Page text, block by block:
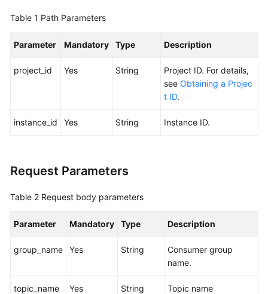
APIs
(Recommended)
Lifecycle
Management
Modification
Managing
Table 1 Path Parameters
Parameter Mandatory Type Description
project_id Yes String
Project ID. For details,
see Obtaining a Projec
t ID.
instance_id Yes String Instance ID.
Request Parameters
Table 2 Request body parameters
Parameter Mandatory Type Description
group_name Yes String
Consumer group
name.
topic_name Yes String Topic name